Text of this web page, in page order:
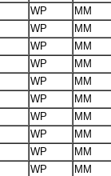
WP
MM
WP
MM
WP
MM
WP
MM
WP
MM
WP
MM
WP
MM
WP MM
WP
MM
WP
MM